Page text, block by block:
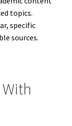
topics.
specific
sources.